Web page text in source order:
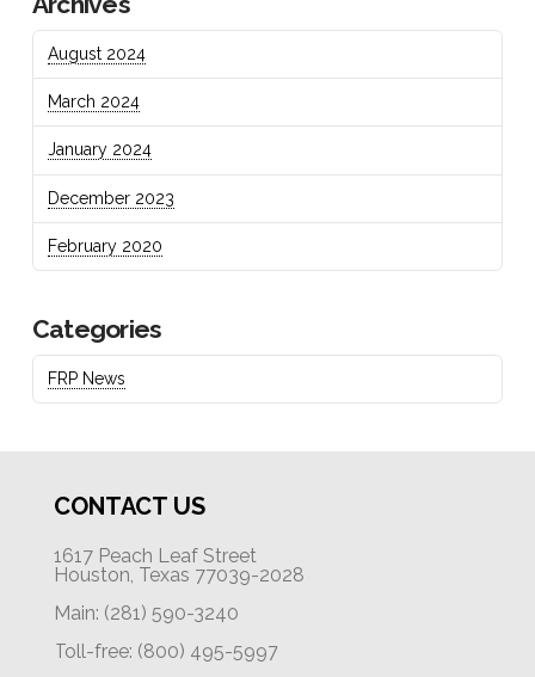
August 2024
March 2024
January 2024
December 2023
February 2020
Categories
FRP News
CONTACT US
1617 Peach Leaf Street
Houston, Texas 77039-2028
Main: (281) 590-3240
Toll-free: (800) 495-5997